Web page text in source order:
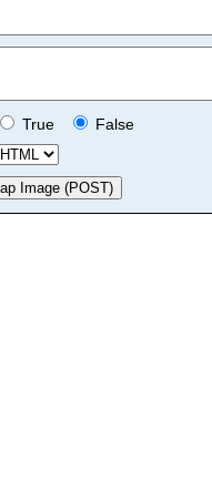
True
False